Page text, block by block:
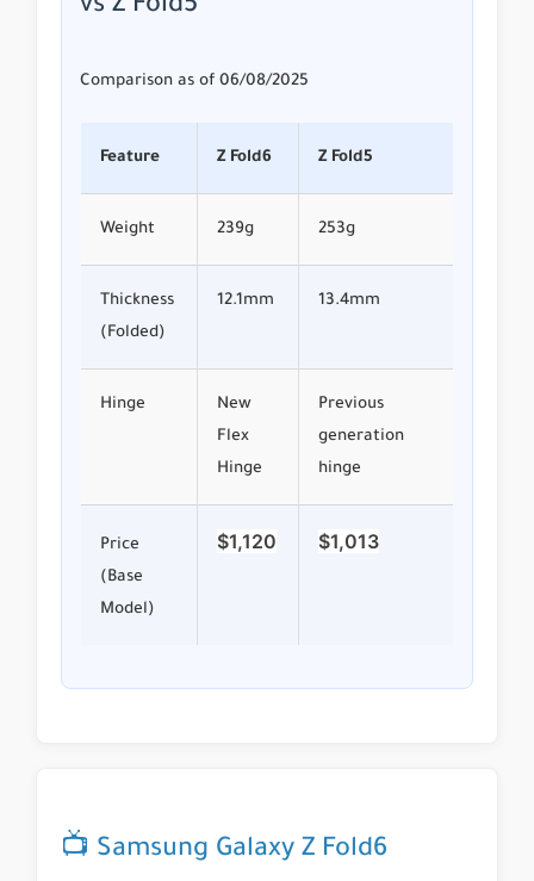
vs Z Fold5
Comparison as of 06/08/2025
Feature Z Fold6 Z Fold5
Weight 239g 253g
Thickness
(Folded)
12.1mm 13.4mm
Hinge
New
Flex
Hinge
Previous
generation
hinge
Price
(Base
Model)
$1,120 $1,013
📺 Samsung Galaxy Z Fold6